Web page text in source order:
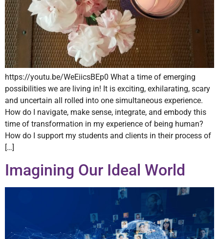
https://youtu.be/WeEiicsBEp0 What a time of emerging
possibilities we are living in! It is exciting, exhilarating, scary
and uncertain all rolled into one simultaneous experience.
How do I navigate, make sense, integrate, and embody this
time of transformation in my experience of being human?
How do I support my students and clients in their process of
[…]
Imagining Our Ideal World